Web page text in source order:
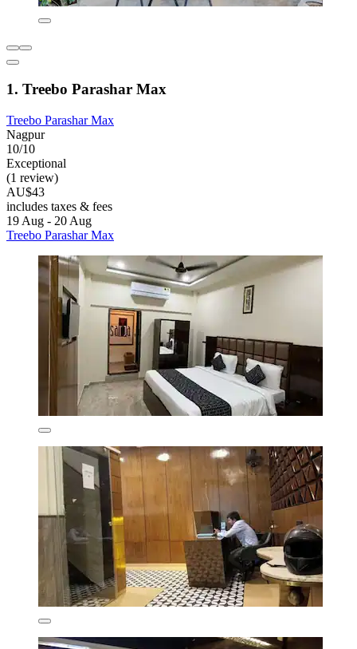
1. Treebo Parashar Max
Treebo Parashar Max
Nagpur
10/10
Exceptional
(1 review)
AU$43
includes taxes & fees
19 Aug - 20 Aug
Treebo Parashar Max